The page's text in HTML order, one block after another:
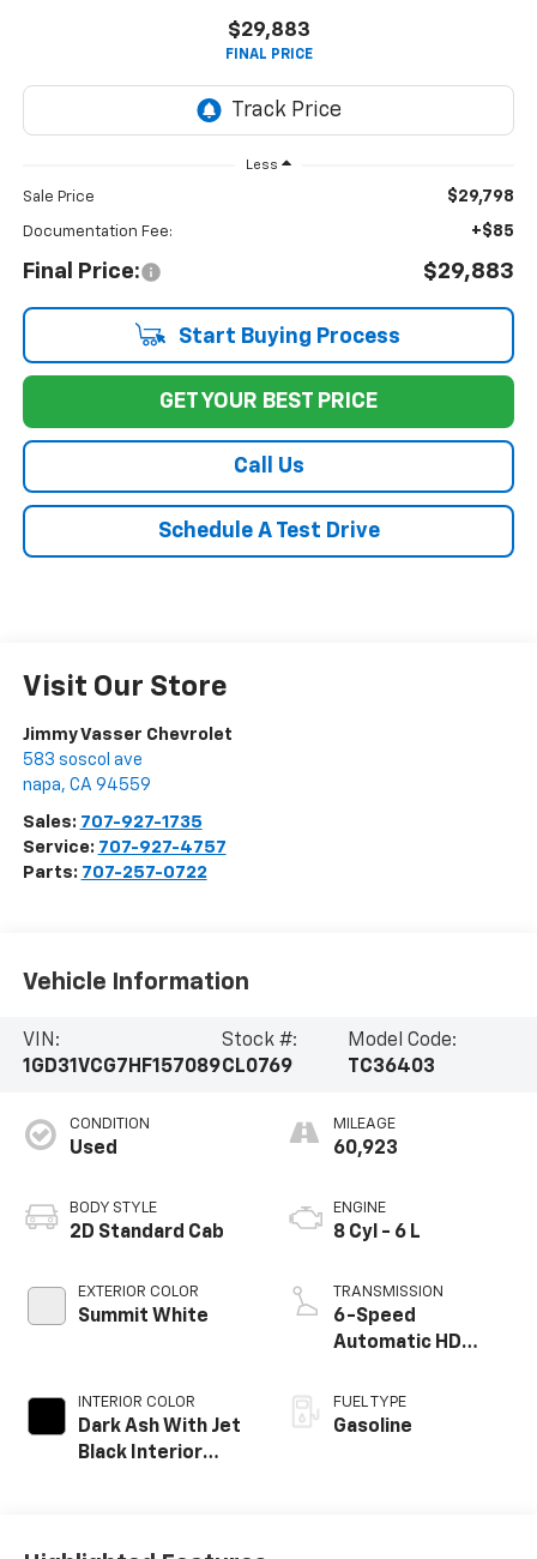
$29,883
FINAL PRICE
Less
Sale Price $29,798
Documentation Fee: +$85
Final Price: $29,883
Start Buying Process
GET YOUR BEST PRICE
Call Us
Schedule A Test Drive
Visit Our Store
Jimmy Vasser Chevrolet
583 soscol ave
napa, CA 94559
Sales: 707-927-1735
Service: 707-927-4757
Parts: 707-257-0722
Vehicle Information
VIN:
1GD31VCG7HF157089
Stock #:
CL0769
Model Code:
TC36403
CONDITION
Used
BODY STYLE
2D Standard Cab
EXTERIOR COLOR
Summit White
INTERIOR COLOR
Dark Ash With Jet
Black Interior
MILEAGE
60,923
ENGINE
8 Cyl - 6 L
TRANSMISSION
6-Speed
Automatic HD
Overdrive
FUEL TYPE
Gasoline